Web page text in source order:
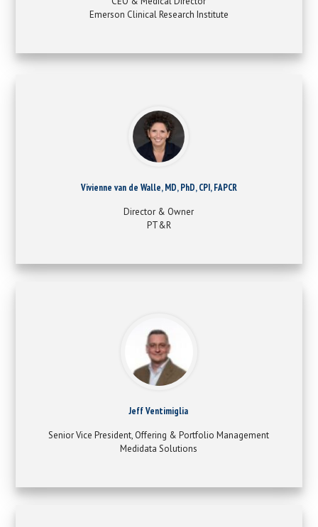
Emerson Clinical Research Institute
Vivienne van de Walle, MD, PhD, CPI, FAPCR
Director & Owner
PT&R
Jeff Ventimiglia
Senior Vice President, Offering & Portfolio Management
Medidata Solutions